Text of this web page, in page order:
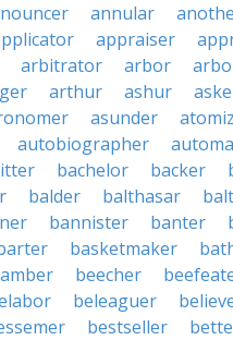
annular
appraiser
arbitrator arbor
arthur ashur
asunder
autobiographer
bachelor backer
balder balthasar
bannister banter
basketmaker
beecher
beleaguer
bestseller